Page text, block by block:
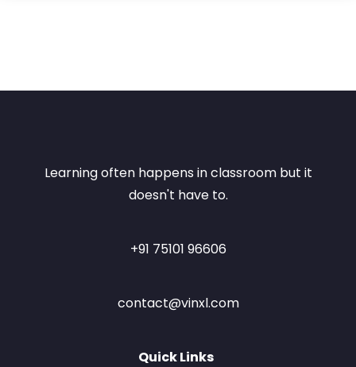
Learning often happens in classroom but it
doesn't have to.
+91 75101 96606
contact@vinxl.com
Quick Links